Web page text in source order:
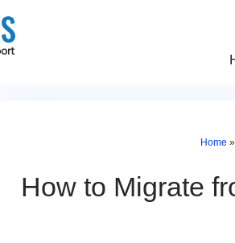
Home »
How to Migrate